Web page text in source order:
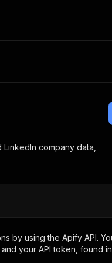
Apify Partners
your code
now
company data,
by using the Apify API.
your API token, found in